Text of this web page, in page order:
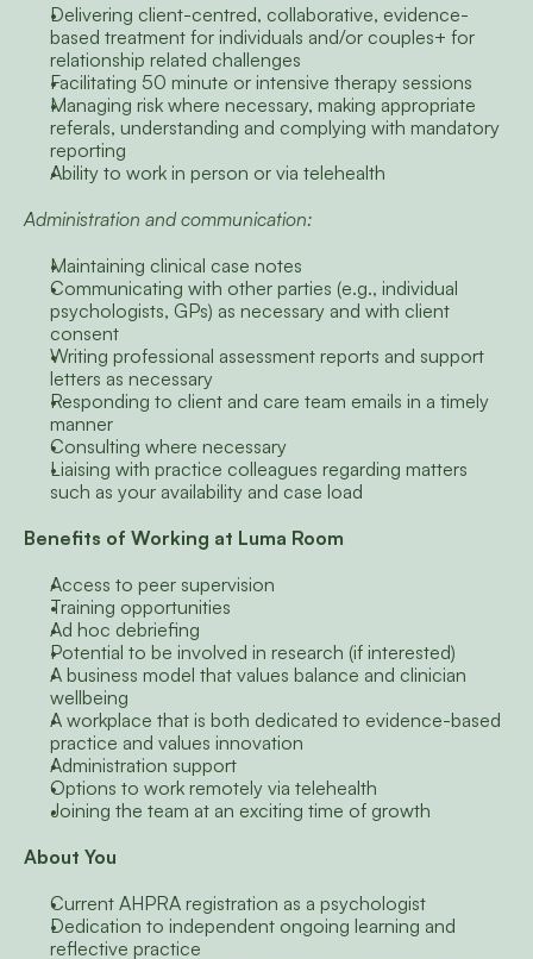
Delivering client-centred, collaborative, evidence-
based treatment for individuals and/or couples+ for
relationship related challenges
Facilitating 50 minute or intensive therapy sessions
Managing risk where necessary, making appropriate
referals, understanding and complying with mandatory
reporting
Ability to work in person or via telehealth
Administration and communication:
Maintaining clinical case notes
Communicating with other parties (e.g., individual
psychologists, GPs) as necessary and with client
consent
Writing professional assessment reports and support
letters as necessary
Responding to client and care team emails in a timely
manner
Consulting where necessary
Liaising with practice colleagues regarding matters
such as your availability and case load
Benefits of Working at Luma Room
Access to peer supervision
Training opportunities
Ad hoc debriefing
Potential to be involved in research (if interested)
A business model that values balance and clinician
wellbeing
A workplace that is both dedicated to evidence-based
practice and values innovation
Administration support
Options to work remotely via telehealth
Joining the team at an exciting time of growth
About You
Current AHPRA registration as a psychologist
Dedication to independent ongoing learning and
reflective practice